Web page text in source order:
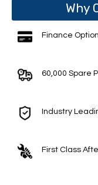
Why
Finance
60,000 Spare
Industry
First Class